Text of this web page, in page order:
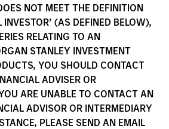
NOT MEET THE DEFINITION
(AS DEFINED BELOW),
RELATING TO AN
STANLEY INVESTMENT
YOU SHOULD CONTACT
ADVISER OR
ARE UNABLE TO CONTACT AN
ADVISOR OR INTERMEDIARY
PLEASE SEND AN EMAIL